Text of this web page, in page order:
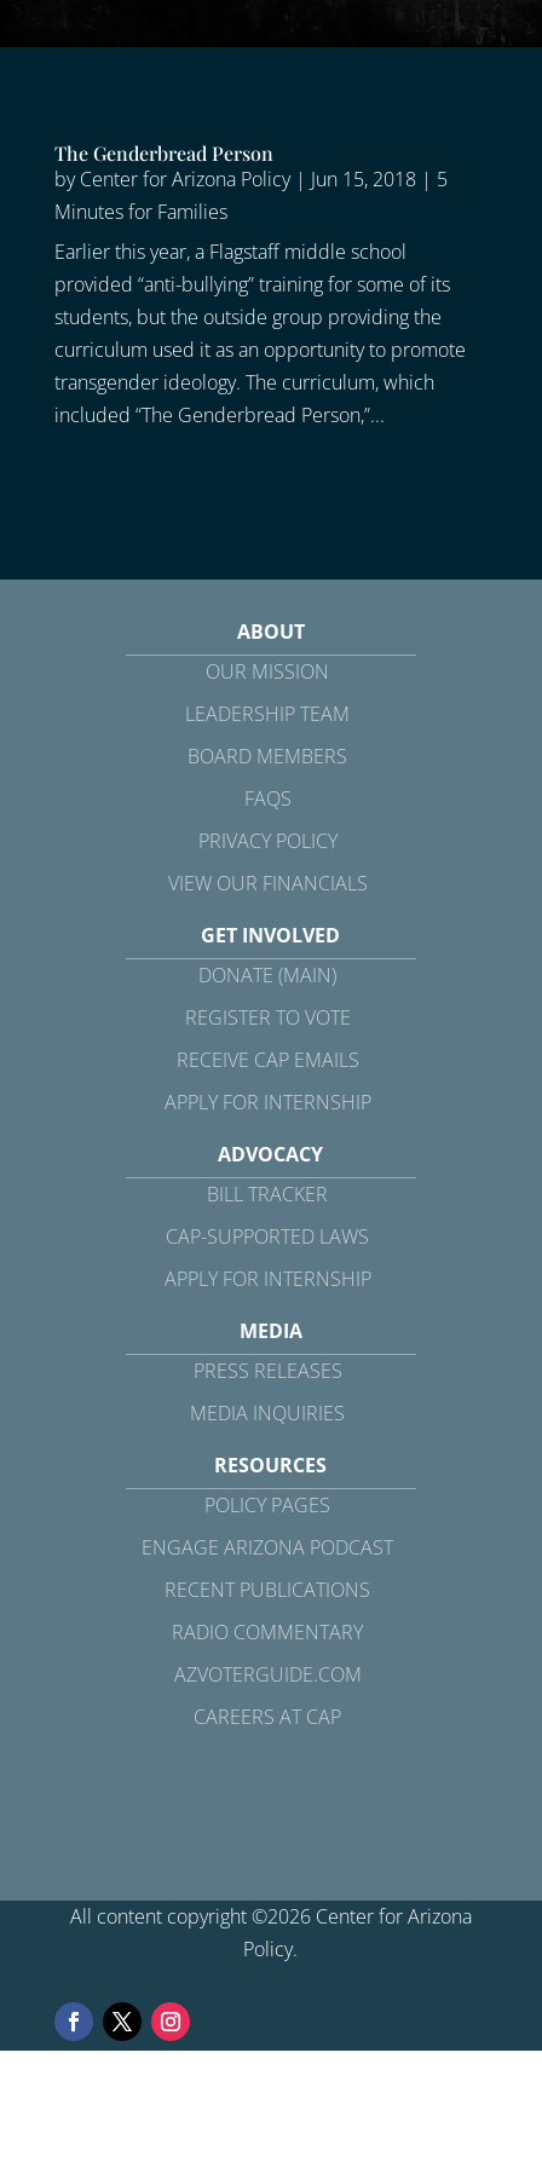
The Genderbread Person
byCenter for Arizona Policy| Jun 15, 2018| 5
Minutes for Families
Earlier this year, a Flagstaff middle school
provided “anti-bullying” training for some of its
students, but the outside group providing the
curriculum used it as an opportunity to promote
transgender ideology. The curriculum, which
included “The Genderbread Person,”...
ABOUT
OUR MISSION
LEADERSHIP TEAM
BOARD MEMBERS
FAQS
PRIVACY POLICY
VIEW OUR FINANCIALS
GET INVOLVED
DONATE (MAIN)
REGISTER TO VOTE
RECEIVE CAP EMAILS
APPLY FOR INTERNSHIP
ADVOCACY
BILL TRACKER
CAP-SUPPORTED LAWS
APPLY FOR INTERNSHIP
MEDIA
PRESS RELEASES
MEDIA INQUIRIES
RESOURCES
POLICY PAGES
ENGAGE ARIZONA PODCAST
RECENT PUBLICATIONS
RADIO COMMENTARY
AZVOTERGUIDE.COM
CAREERS AT CAP
All content copyright ©2026 Center for Arizona
Policy.